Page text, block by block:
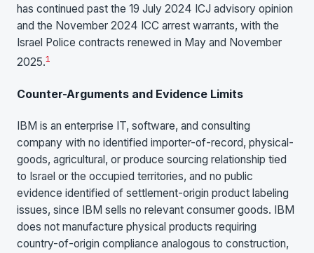
has continued past the 19 July 2024 ICJ advisory opinion
and the November 2024 ICC arrest warrants, with the
Israel Police contracts renewed in May and November
2025.1
Counter-Arguments and Evidence Limits
IBM is an enterprise IT, software, and consulting
company with no identified importer-of-record, physical-
goods, agricultural, or produce sourcing relationship tied
to Israel or the occupied territories, and no public
evidence identified of settlement-origin product labeling
issues, since IBM sells no relevant consumer goods. IBM
does not manufacture physical products requiring
country-of-origin compliance analogous to construction,